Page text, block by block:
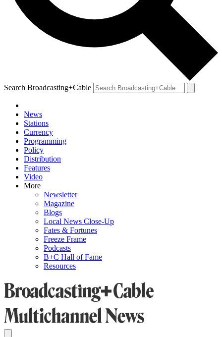
Search Broadcasting+Cable
News
Stations
Currency
Programming
Policy
Distribution
Features
Video
More
Newsletter
Magazine
Blogs
Local News Close-Up
Fates & Fortunes
Freeze Frame
Podcasts
B+C Hall of Fame
Resources